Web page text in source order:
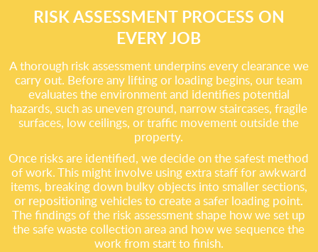
RISK ASSESSMENT PROCESS ON
EVERY JOB
A thorough risk assessment underpins every clearance we
carry out. Before any lifting or loading begins, our team
evaluates the environment and identifies potential
hazards, such as uneven ground, narrow staircases, fragile
surfaces, low ceilings, or traffic movement outside the
property.
Once risks are identified, we decide on the safest method
of work. This might involve using extra staff for awkward
items, breaking down bulky objects into smaller sections,
or repositioning vehicles to create a safer loading point.
The findings of the risk assessment shape how we set up
the safe waste collection area and how we sequence the
work from start to finish.